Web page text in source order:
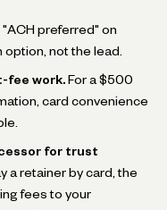
"ACH preferred" on
option, not the lead.
fee work. For a $500
card convenience
for trust
a retainer by card, the
fees to your